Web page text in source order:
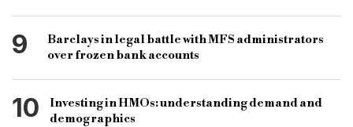
9
Barclays in legal battle with MFS administrators
over frozen bank accounts
10
Investing in HMOs: understanding demand and
demographics